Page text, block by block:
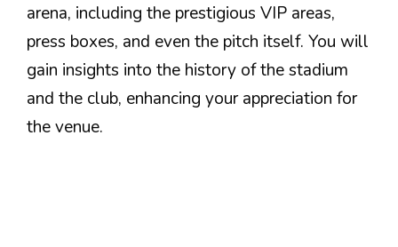
arena, including the prestigious VIP areas,
press boxes, and even the pitch itself. You will
gain insights into the history of the stadium
and the club, enhancing your appreciation for
the venue.